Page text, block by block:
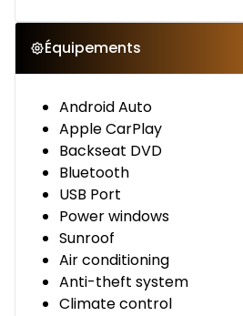
Équipements
Android Auto
Apple CarPlay
Backseat DVD
Bluetooth
USB Port
Power windows
Sunroof
Air conditioning
Anti-theft system
Climate control